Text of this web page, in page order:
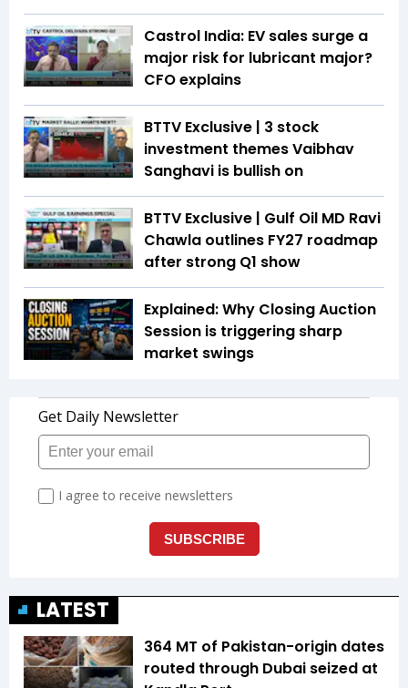
Castrol India: EV sales surge a
major risk for lubricant major?
CFO explains
BTTV Exclusive | 3 stock
investment themes Vaibhav
Sanghavi is bullish on
BTTV Exclusive | Gulf Oil MD Ravi
Chawla outlines FY27 roadmap
after strong Q1 show
Explained: Why Closing Auction
Session is triggering sharp
market swings
LATEST
364 MT of Pakistan-origin dates
routed through Dubai seized at